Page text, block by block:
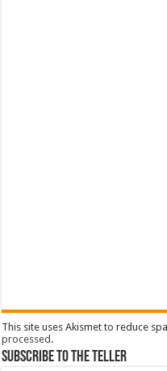
This site uses Akismet to reduce
processed .
Subscribe To The Teller